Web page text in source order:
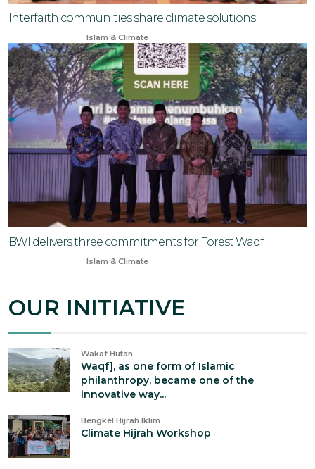
Interfaith communities share climate solutions
Islam & Climate
BWI delivers three commitments for Forest Waqf
Islam & Climate
OUR INITIATIVE
Wakaf Hutan
Waqf], as one form of Islamic
philanthropy, became one of the
innovative way...
Bengkel Hijrah Iklim
Climate Hijrah Workshop